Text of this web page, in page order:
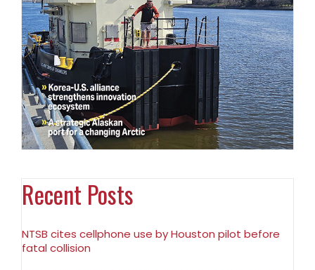
Recent Posts
NTSB cites cellphone use by Houston pilot before
fatal collision